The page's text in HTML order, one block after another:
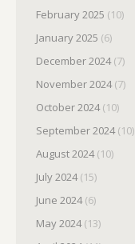
February 2025 (10)
January 2025 (6)
December 2024(7)
November 2024(7)
October 2024(10)
September 2024(10)
August 2024(10)
July 2024(15)
June 2024(6)
May 2024(13)